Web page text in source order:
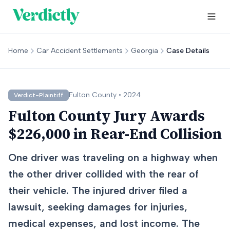
Home Car Accident Settlements Georgia Case Details
Verdict-Plaintiff Fulton County • 2024
Fulton County Jury Awards
$226,000 in Rear-End Collision
One driver was traveling on a highway when
the other driver collided with the rear of
their vehicle. The injured driver filed a
lawsuit, seeking damages for injuries,
medical expenses, and lost income. The